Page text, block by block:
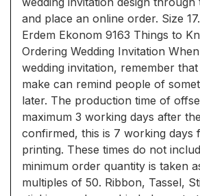
and place an online order. Size
Erdem Ekonom 9163 Things to
Ordering Wedding Invitation
wedding invitation, remember
make can remind people of
later. The production time of
maximum 3 working days after
confirmed, this is 7 working days
printing. These times do not
minimum order quantity is taken
multiples of 50. Ribbon, Tassel,